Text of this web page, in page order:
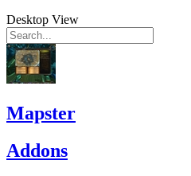
Desktop View
Mapster
Addons